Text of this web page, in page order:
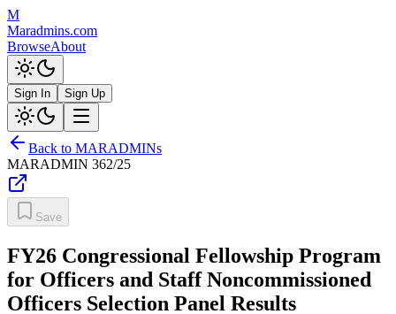
M
Maradmins.com
BrowseAbout
Sign In Sign Up
Back to MARADMINs
MARADMIN 362/25
Save
FY26 Congressional Fellowship Program
for Officers and Staff Noncommissioned
Officers Selection Panel Results